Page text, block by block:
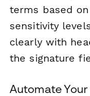
terms based
sensitivity
clearly with
the signature
Automate